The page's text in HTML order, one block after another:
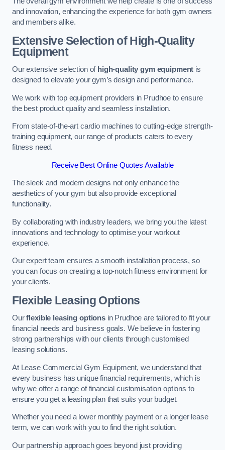
and innovation, enhancing the experience for both gym owners
and members alike.
Extensive Selection of High-Quality
Equipment
Our extensive selection of high-quality gym equipment is
designed to elevate your gym’s design and performance.
We work with top equipment providers in Prudhoe to ensure
the best product quality and seamless installation.
From state-of-the-art cardio machines to cutting-edge strength-
training equipment, our range of products caters to every
fitness need.
Receive Best Online Quotes Available
The sleek and modern designs not only enhance the
aesthetics of your gym but also provide exceptional
functionality.
By collaborating with industry leaders, we bring you the latest
innovations and technology to optimise your workout
experience.
Our expert team ensures a smooth installation process, so
you can focus on creating a top-notch fitness environment for
your clients.
Flexible Leasing Options
Ourflexible leasing optionsin Prudhoe are tailored to fit your
financial needs and business goals. We believe in fostering
strong partnerships with our clients through customised
leasing solutions.
At Lease Commercial Gym Equipment, we understand that
every business has unique financial requirements, which is
why we offer a range of financial customisation options to
ensure you get a leasing plan that suits your budget.
Whether you need a lower monthly payment or a longer lease
term, we can work with you to find the right solution.
Our partnership approach goes beyond just providing